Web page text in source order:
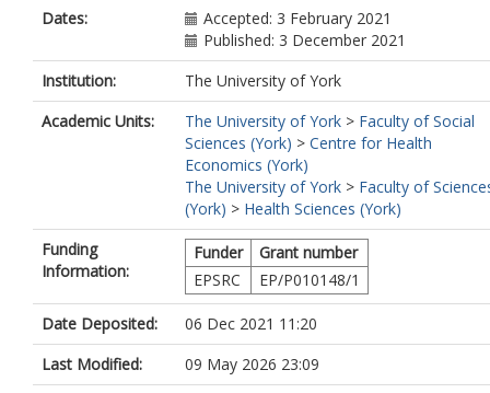
Dates:
Accepted: 3 February 2021
Published: 3 December 2021
Institution:
The University of York
Academic Units:
The University of York > Faculty of Social
Sciences (York) > Centre for Health
Economics (York)
The University of York > Faculty of
(York) > Health Sciences (York)
Funding
Information:
Funder
Grant number
EPSRC
EP/P010148/1
Date Deposited:
06 Dec 2021 11:20
Last Modified:
09 May 2026 23:09